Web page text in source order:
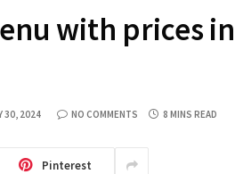
with prices
30, 2024 NO COMMENTS 8 MINS READ
Pinterest